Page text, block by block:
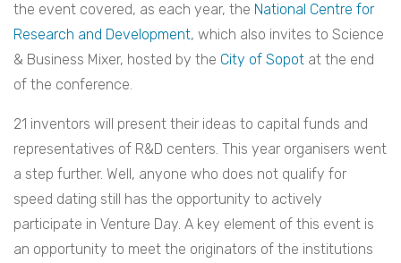
the event covered, as each year, the National Centre for
Research and Development, which also invites to Science
& Business Mixer, hosted by the City of Sopot at the end
of the conference.
21 inventors will present their ideas to capital funds and
representatives of R&D centers. This year organisers went
a step further. Well, anyone who does not qualify for
speed dating still has the opportunity to actively
participate in Venture Day. A key element of this event is
an opportunity to meet the originators of the institutions